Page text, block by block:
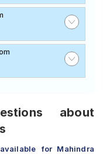
about
for Mahindra